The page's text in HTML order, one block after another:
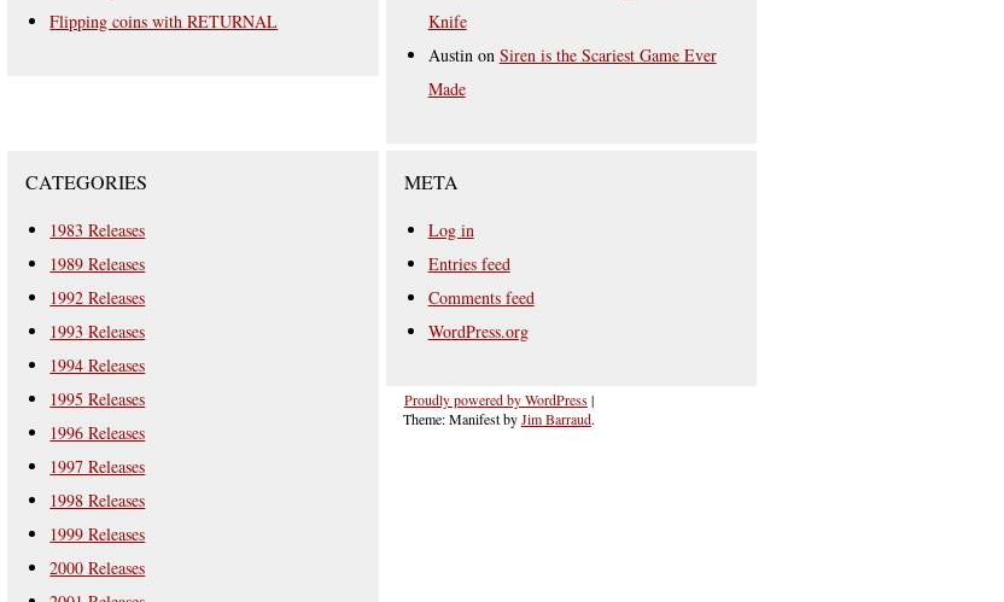
Flipping coins with RETURNAL
Knife
Austinon Siren is the Scariest Game Ever
Made
CATEGORIES
1983 Releases
1989 Releases
1992 Releases
1993 Releases
1994 Releases
1995 Releases
1996 Releases
1997 Releases
1998 Releases
1999 Releases
2000 Releases
META
Log in
Entries feed
Comments feed
WordPress.org
Proudly powered by WordPress|
Theme: Manifest byJim Barraud.